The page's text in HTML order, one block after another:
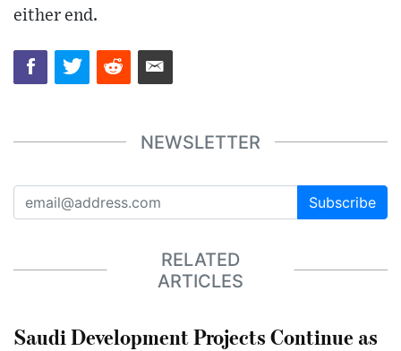
either end.
NEWSLETTER
Subscribe
RELATED
ARTICLES
Saudi Development Projects Continue as